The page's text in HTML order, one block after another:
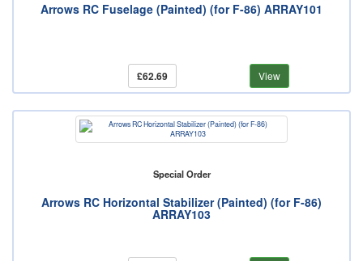
Arrows RC Fuselage (Painted) (for F-86) ARRAY101
£62.69 View
Special Order
Arrows RC Horizontal Stabilizer (Painted) (for F-86)
ARRAY103